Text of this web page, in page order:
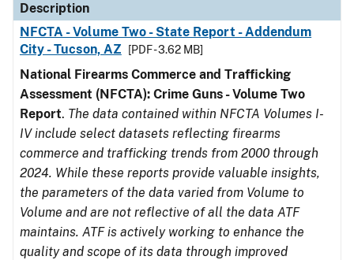
Description
NFCTA - Volume Two - State Report - Addendum
City - Tucson, AZ
[PDF - 3.62 MB]
National Firearms Commerce and Trafficking
Assessment (NFCTA): Crime Guns - Volume Two
Report. The data contained within NFCTA Volumes I-
IV include select datasets reflecting firearms
commerce and trafficking trends from 2000 through
2024. While these reports provide valuable insights,
the parameters of the data varied from Volume to
Volume and are not reflective of all the data ATF
maintains. ATF is actively working to enhance the
quality and scope of its data through improved